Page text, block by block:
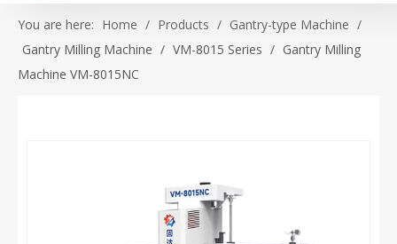
You are here: Home / Products / Gantry-type Machine /
Gantry Milling Machine / VM-8015 Series / Gantry Milling
Machine VM-8015NC